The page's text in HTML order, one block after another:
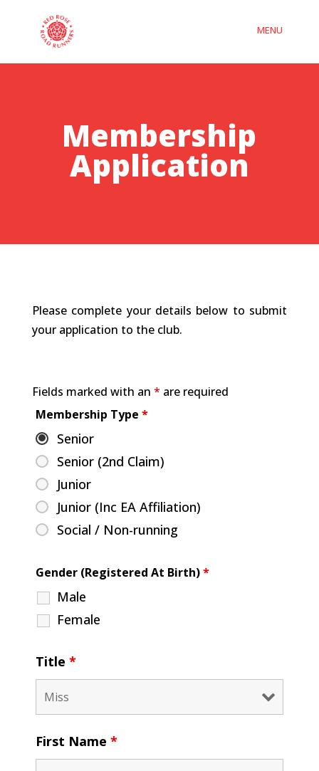
Membership
Application
Please complete your details below to submit
your application to the club.
Fields marked with an * are required
Membership Type *
Senior
Senior (2nd Claim)
Junior
Junior (Inc EA Affiliation)
Social / Non-running
Gender (Registered At Birth)*
Male
Female
Title *
First Name *